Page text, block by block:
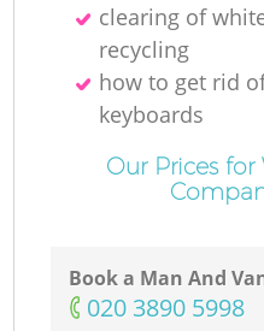
clearing of
recycling
how to get rid
keyboards
Our Prices
Book a Man And
‎020 3890 5998